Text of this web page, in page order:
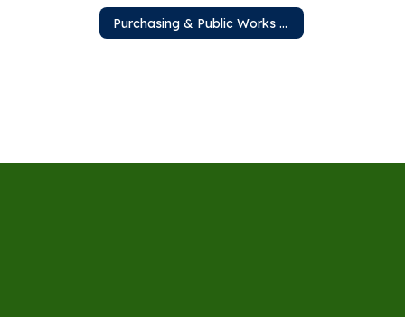
Purchasing & Public Works Bids